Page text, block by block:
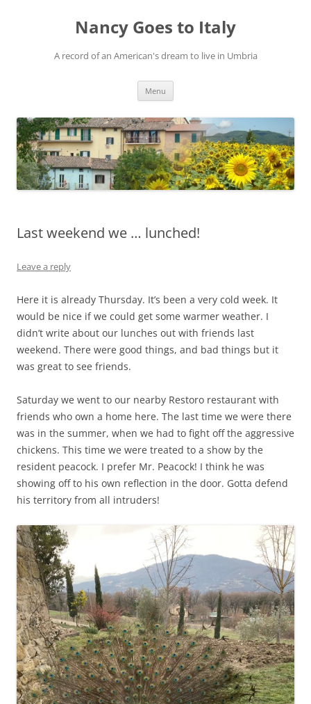
Nancy Goes to Italy
A record of an American's dream to live in Umbria
Menu
Last weekend we … lunched!
Leave a reply
Here it is already Thursday. It’s been a very cold week. It
would be nice if we could get some warmer weather. I
didn’t write about our lunches out with friends last
weekend. There were good things, and bad things but it
was great to see friends.
Saturday we went to our nearby Restoro restaurant with
friends who own a home here. The last time we were there
was in the summer, when we had to fight off the aggressive
chickens. This time we were treated to a show by the
resident peacock. I prefer Mr. Peacock! I think he was
showing off to his own reflection in the door. Gotta defend
his territory from all intruders!